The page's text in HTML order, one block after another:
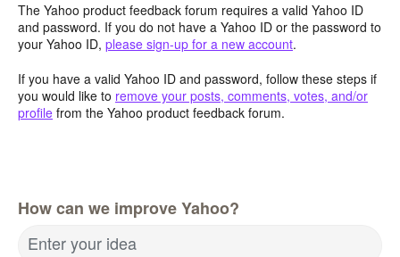
The Yahoo product feedback forum requires a valid Yahoo ID
and password. If you do not have a Yahoo ID or the password to
your Yahoo ID, please sign-up for a new account.
If you have a valid Yahoo ID and password, follow these steps if
you would like to remove your posts, comments, votes, and/or
profile from the Yahoo product feedback forum.
How can we improve Yahoo?
Enter your idea